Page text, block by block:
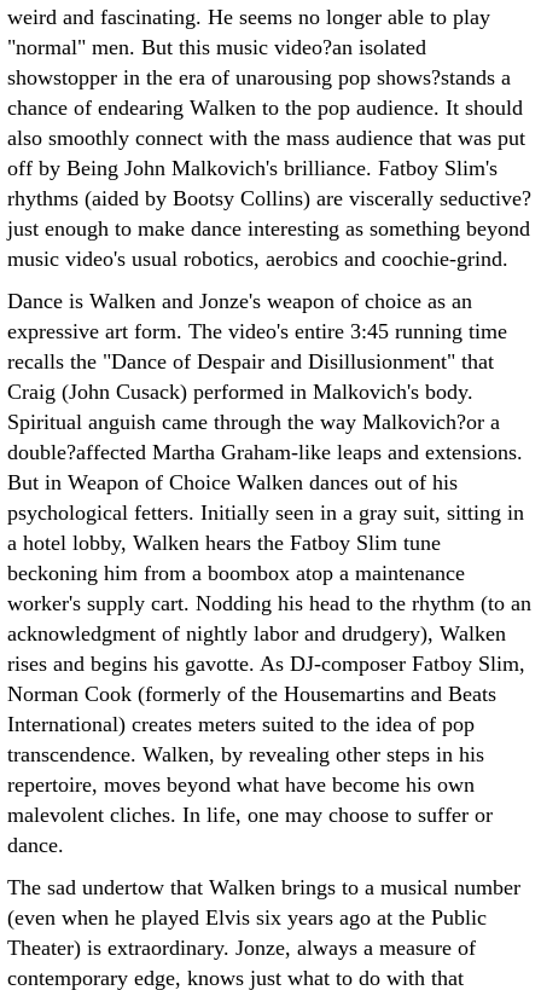
weird and fascinating. He seems no longer able to play
"normal" men. But this music video?an isolated
showstopper in the era of unarousing pop shows?stands a
chance of endearing Walken to the pop audience. It should
also smoothly connect with the mass audience that was put
off by Being John Malkovich's brilliance. Fatboy Slim's
rhythms (aided by Bootsy Collins) are viscerally seductive?
just enough to make dance interesting as something beyond
music video's usual robotics, aerobics and coochie-grind.
Dance is Walken and Jonze's weapon of choice as an
expressive art form. The video's entire 3:45 running time
recalls the "Dance of Despair and Disillusionment" that
Craig (John Cusack) performed in Malkovich's body.
Spiritual anguish came through the way Malkovich?or a
double?affected Martha Graham-like leaps and extensions.
But in Weapon of Choice Walken dances out of his
psychological fetters. Initially seen in a gray suit, sitting in
a hotel lobby, Walken hears the Fatboy Slim tune
beckoning him from a boombox atop a maintenance
worker's supply cart. Nodding his head to the rhythm (to an
acknowledgment of nightly labor and drudgery), Walken
rises and begins his gavotte. As DJ-composer Fatboy Slim,
Norman Cook (formerly of the Housemartins and Beats
International) creates meters suited to the idea of pop
transcendence. Walken, by revealing other steps in his
repertoire, moves beyond what have become his own
malevolent cliches. In life, one may choose to suffer or
dance.
The sad undertow that Walken brings to a musical number
(even when he played Elvis six years ago at the Public
Theater) is extraordinary. Jonze, always a measure of
contemporary edge, knows just what to do with that